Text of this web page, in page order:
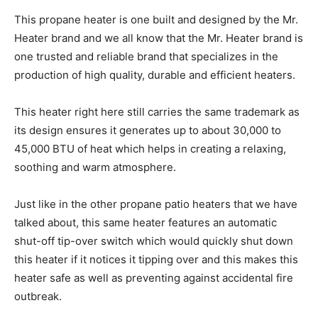
This propane heater is one built and designed by the Mr.
Heater brand and we all know that the Mr. Heater brand is
one trusted and reliable brand that specializes in the
production of high quality, durable and efficient heaters.
This heater right here still carries the same trademark as
its design ensures it generates up to about 30,000 to
45,000 BTU of heat which helps in creating a relaxing,
soothing and warm atmosphere.
Just like in the other propane patio heaters that we have
talked about, this same heater features an automatic
shut-off tip-over switch which would quickly shut down
this heater if it notices it tipping over and this makes this
heater safe as well as preventing against accidental fire
outbreak.